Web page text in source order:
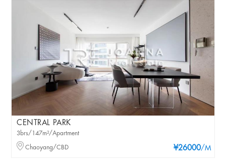
CENTRAL PARK
¥26000/M
3brs/147m²/Apartment
Chaoyang/CBD